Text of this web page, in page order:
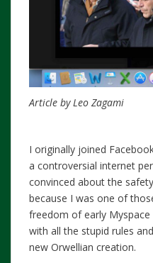
Article by Leo Zagami
I originally joined
a controversial internet
convinced about the
because I was one of
freedom of early Myspace
with all the stupid rules
new Orwellian creation.